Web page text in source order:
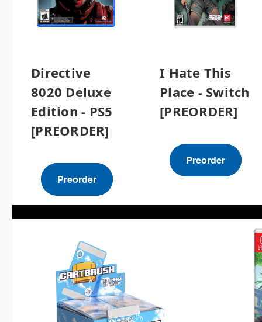
Directive
8020 Deluxe
Edition - PS5
[PREORDER]
Preorder
I Hate This
Place - Switch
[PREORDER]
Preorder